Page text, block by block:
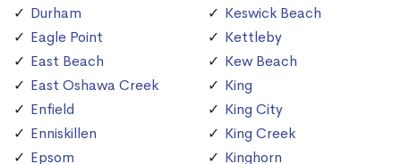
Durham
Eagle Point
East Beach
East Oshawa Creek
Enfield
Enniskillen
Epsom
Keswick Beach
Kettleby
Kew Beach
King
King City
King Creek
Kinghorn